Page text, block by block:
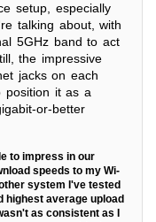
setup, especially
talking about, with
5GHz band to act
the impressive
jacks on each
position it as a
or-better
to impress in our
speeds to my Wi-
system I've tested
highest average upload
as consistent as I